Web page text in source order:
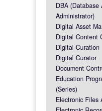
DBA
Administrator)
Digital Asset
Digital Content
Digital Curation
Digital Curator
Document
Education
(Series)
Electronic Files